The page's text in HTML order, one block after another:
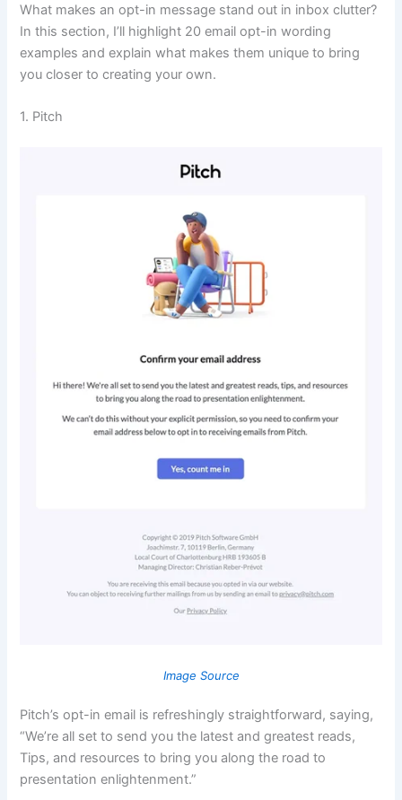
What makes an opt-in message stand out in inbox clutter?
In this section, I’ll highlight 20 email opt-in wording
examples and explain what makes them unique to bring
you closer to creating your own.
1. Pitch
Image Source
Pitch’s opt-in email is refreshingly straightforward, saying,
“We’re all set to send you the latest and greatest reads,
Tips, and resources to bring you along the road to
presentation enlightenment.”